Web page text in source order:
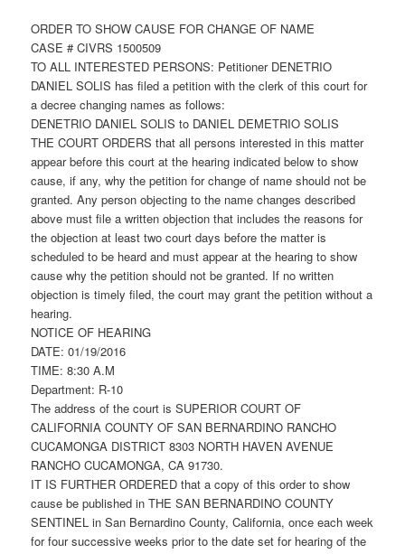
ORDER TO SHOW CAUSE FOR CHANGE OF NAME
CASE # CIVRS 1500509
TO ALL INTERESTED PERSONS: Petitioner DENETRIO
DANIEL SOLIS has filed a petition with the clerk of this court for
a decree changing names as follows:
DENETRIO DANIEL SOLIS to DANIEL DEMETRIO SOLIS
THE COURT ORDERS that all persons interested in this matter
appear before this court at the hearing indicated below to show
cause, if any, why the petition for change of name should not be
granted. Any person objecting to the name changes described
above must file a written objection that includes the reasons for
the objection at least two court days before the matter is
scheduled to be heard and must appear at the hearing to show
cause why the petition should not be granted. If no written
objection is timely filed, the court may grant the petition without a
hearing.
NOTICE OF HEARING
DATE: 01/19/2016
TIME: 8:30 A.M
Department: R-10
The address of the court is SUPERIOR COURT OF
CALIFORNIA COUNTY OF SAN BERNARDINO RANCHO
CUCAMONGA DISTRICT 8303 NORTH HAVEN AVENUE
RANCHO CUCAMONGA, CA 91730.
IT IS FURTHER ORDERED that a copy of this order to show
cause be published in THE SAN BERNARDINO COUNTY
SENTINEL in San Bernardino County, California, once each week
for four successive weeks prior to the date set for hearing of the